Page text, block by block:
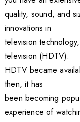
quality, sound, and
innovations in
television
television (HDTV).
HDTV became
then, it has
been becoming
experience of